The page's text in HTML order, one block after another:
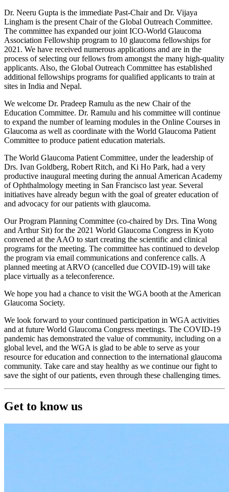
Dr. Neeru Gupta is the immediate Past-Chair and Dr. Vijaya
Lingham is the present Chair of the Global Outreach Committee.
The committee has expanded our joint ICO-World Glaucoma
Association Fellowship program to 10 glaucoma fellowships for
2021. We have received numerous applications and are in the
process of selecting our fellows from amongst the many high-quality
applicants. Also, the Global Outreach Committee has established
additional fellowships programs for qualified applicants to train at
sites in India and Nepal.
We welcome Dr. Pradeep Ramulu as the new Chair of the
Education Committee. Dr. Ramulu and his committee will continue
to expand the number of learning modules in the Online Courses in
Glaucoma as well as coordinate with the World Glaucoma Patient
Committee to produce patient education materials.
The World Glaucoma Patient Committee, under the leadership of
Drs. Ivan Goldberg, Robert Ritch, and Ki Ho Park, had a very
productive inaugural meeting during the annual American Academy
of Ophthalmology meeting in San Francisco last year. Several
initiatives have already begun with the goal of greater education of
and advocacy for our patients with glaucoma.
Our Program Planning Committee (co-chaired by Drs. Tina Wong
and Arthur Sit) for the 2021 World Glaucoma Congress in Kyoto
convened at the AAO to start creating the scientific and clinical
programs for the meeting. The committee has continued to develop
the program via email communications and conference calls. A
planned meeting at ARVO (cancelled due COVID-19) will take
place virtually as a teleconference.
We hope you had a chance to visit the WGA booth at the American
Glaucoma Society.
We look forward to your continued participation in WGA activities
and at future World Glaucoma Congress meetings. The COVID-19
pandemic has demonstrated the value of community, including on a
global level, and the WGA is glad to be able to serve as your
resource for education and connection to the international glaucoma
community. Take care and stay healthy as we continue our fight to
save the sight of our patients, even through these challenging times.
Get to know us